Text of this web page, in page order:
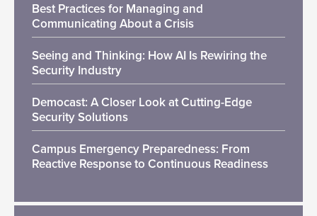
Best Practices for Managing and
Communicating About a Crisis
Seeing and Thinking: How AI Is Rewiring the
Security Industry
Democast: A Closer Look at Cutting-Edge
Security Solutions
Campus Emergency Preparedness: From
Reactive Response to Continuous Readiness